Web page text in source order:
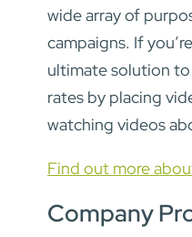
wide array of
campaigns. If
ultimate solution to
rates by placing
watching videos
Find out more
Company